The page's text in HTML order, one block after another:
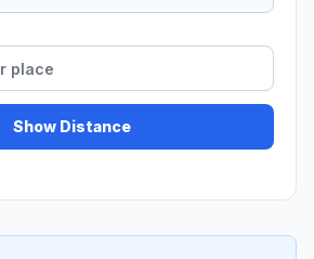
Show Distance